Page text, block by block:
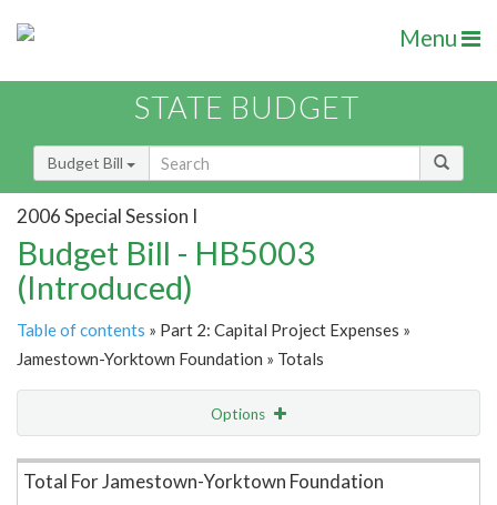
Menu
STATE BUDGET
Budget Bill
2006 Special Session I
Budget Bill - HB5003
(Introduced)
Table of contents » Part 2: Capital Project Expenses »
Jamestown-Yorktown Foundation » Totals
Options
Item Lookup
Total For Jamestown-Yorktown Foundation